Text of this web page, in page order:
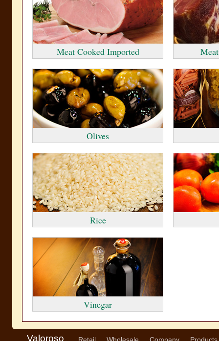
Meat Cooked Imported
Olives
Rice
Vinegar
Valoroso